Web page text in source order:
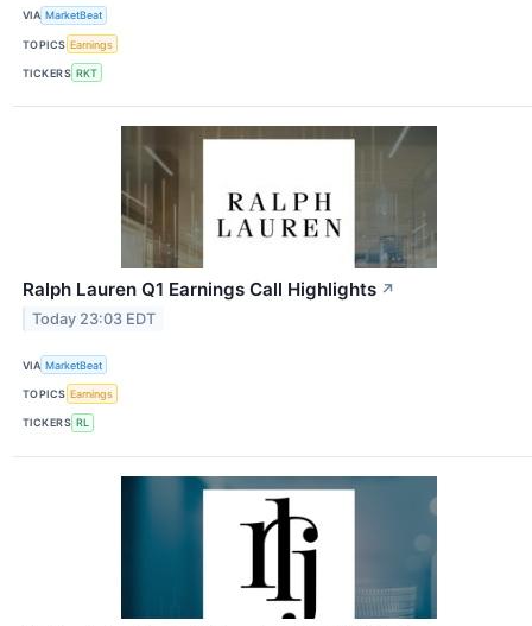
VIA MarketBeat
TOPICS Earnings
TICKERS RKT
Ralph Lauren Q1 Earnings Call Highlights ↗
Today 23:03 EDT
VIA MarketBeat
TOPICS Earnings
TICKERS RL